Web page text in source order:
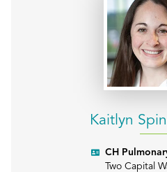
Kaitlyn
CH
Two Capital